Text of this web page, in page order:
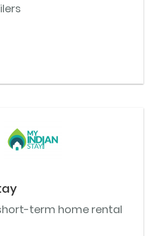
term home rental